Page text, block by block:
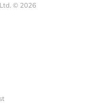
© 2026